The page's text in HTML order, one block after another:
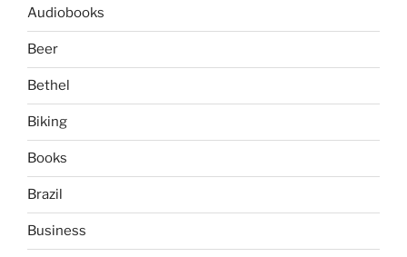
Audiobooks
Beer
Bethel
Biking
Books
Brazil
Business